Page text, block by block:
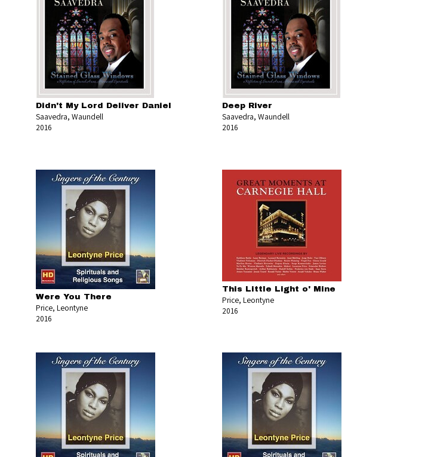
Didn't My Lord Deliver Daniel
Saavedra, Waundell
2016
Deep River
Saavedra, Waundell
2016
Were You There
Price, Leontyne
2016
This Little Light o' Mine
Price, Leontyne
2016